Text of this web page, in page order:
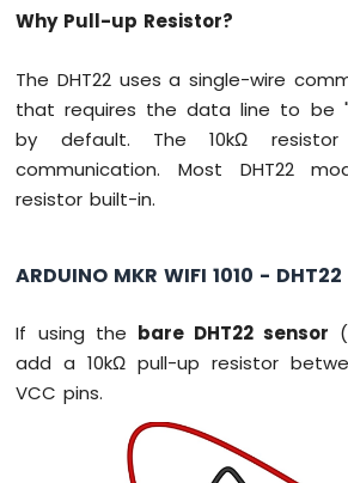
Arduino
WiFi
1010
Temperature
Sensor
Arduino
1010
DHT11
MKR
WiFi
Why Pull-up Resistor?
The DHT22 uses a single-wire
that requires the data line to be
by default. The 10kΩ resistor
communication. Most DHT22
resistor built-in.
ARDUINO MKR WIFI 1010 - DHT22
If using the bare DHT22 sensor
add a 10kΩ pull-up resistor
VCC pins.